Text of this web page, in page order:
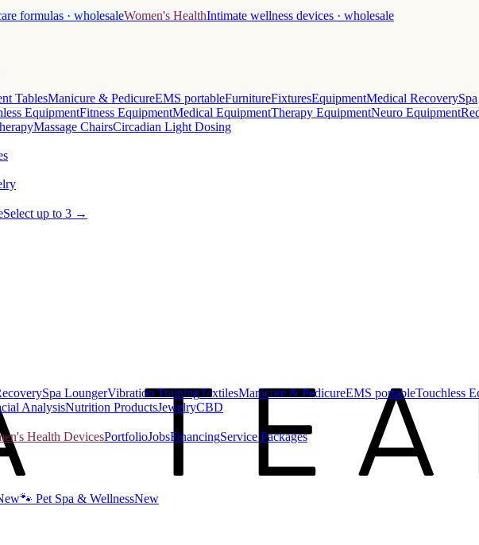
formulas · wholesaleWomen's HealthIntimate wellness devices · wholesale
TablesManicure & PedicureEMS portableFurnitureFixturesEquipmentMedical RecoverySpa
EquipmentFitness EquipmentMedical EquipmentTherapy EquipmentNeuro Equipment
Massage ChairsCircadian Light Dosing
Select up to 3 →
Spa LoungerVibration TrainingTextilesManicure & PedicureEMS portableTouchless
AnalysisNutrition ProductsJewelryCBD
Health DevicesPortfolioJobsFinancingService Packages
🐾 Pet Spa & WellnessNew